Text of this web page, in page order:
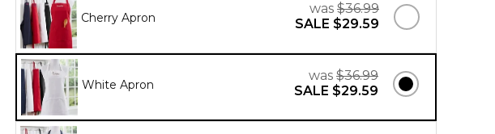
was $36.99
SALE $29.59
Cherry Apron
was $36.99
SALE $29.59
White Apron